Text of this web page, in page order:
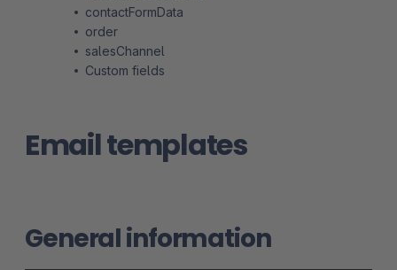
Email templates
General information
contactFormData
order
salesChannel
Custom fields